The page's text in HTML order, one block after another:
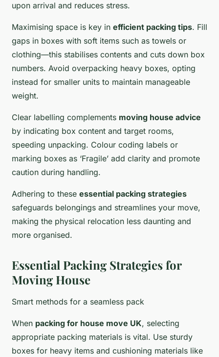
upon arrival and reduces stress.
Maximising space is key in efficient packing tips. Fill
gaps in boxes with soft items such as towels or
clothing—this stabilises contents and cuts down box
numbers. Avoid overpacking heavy boxes, opting
instead for smaller units to maintain manageable
weight.
Clear labelling complements moving house advice
by indicating box content and target rooms,
speeding unpacking. Colour coding labels or
marking boxes as ‘Fragile’ add clarity and promote
caution during handling.
Adhering to these essential packing strategies
safeguards belongings and streamlines your move,
making the physical relocation less daunting and
more organised.
Essential Packing Strategies for
Moving House
Smart methods for a seamless pack
When packing for house move UK, selecting
appropriate packing materials is vital. Use sturdy
boxes for heavy items and cushioning materials like